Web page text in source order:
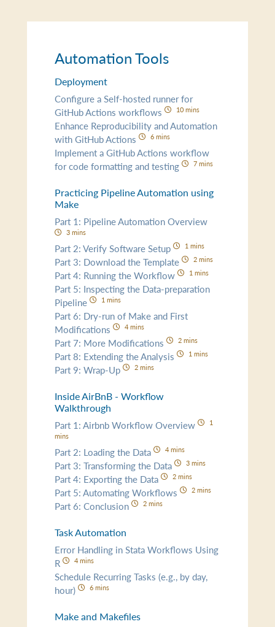
Automation Tools
Deployment
Configure a Self-hosted runner for
GitHub Actions workflows
10 mins
Enhance Reproducibility and Automation
with GitHub Actions
6 mins
Implement a GitHub Actions workflow
for code formatting and testing
7 mins
Practicing Pipeline Automation using
Make
Part 1: Pipeline Automation Overview
3 mins
Part 2: Verify Software Setup 1 mins
Part 3: Download the Template 2 mins
Part 4: Running the Workflow 1 mins
Part 5: Inspecting the Data-preparation
Pipeline
1 mins
Part 6: Dry-run of Make and First
Modifications
4 mins
Part 7: More Modifications 2 mins
Part 8: Extending the Analysis 1 mins
Part 9: Wrap-Up 2 mins
Inside AirBnB - Workflow
Walkthrough
Part 1: Airbnb Workflow Overview
1
mins
Part 2: Loading the Data 4 mins
Part 3: Transforming the Data 3 mins
Part 4: Exporting the Data 2 mins
Part 5: Automating Workflows 2 mins
Part 6: Conclusion 2 mins
Task Automation
Error Handling in Stata Workflows Using
R
4 mins
Schedule Recurring Tasks (e.g., by day,
hour)
6 mins
Make and Makefiles